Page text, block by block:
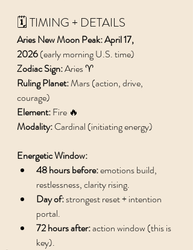
🗓️ TIMING + DETAILS
Aries New Moon Peak: April 17,
2026 (early morning U.S. time)
Zodiac Sign: Aries ♈️
Ruling Planet: Mars (action, drive,
courage)
Element: Fire 🔥
Modality: Cardinal (initiating energy)
Energetic Window:
48 hours before: emotions build,
restlessness, clarity rising.
Day of: strongest reset + intention
portal.
72 hours after: action window (this is
key).